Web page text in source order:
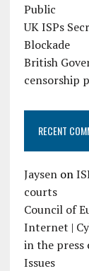
Public
UK ISPs
Blockade
British
censorship
RECENT
Jaysenon
courts
Council of
Internet |
in the press
Issues